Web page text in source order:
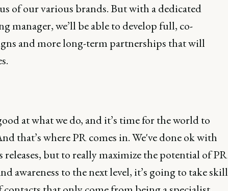
of our various brands. But with a dedicated
manager, we’ll be able to develop full, co-
and more long-term partnerships that will
at what we do, and it’s time for the world to
that’s where PR comes in. We've done ok with
but to really maximize the potential of PR
awareness to the next level, it’s going to take skill